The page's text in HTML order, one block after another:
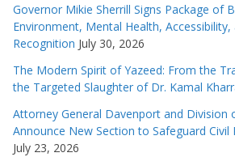
Governor Mikie Sherrill Signs Package of
Environment, Mental Health,
Recognition July 30, 2026
The Modern Spirit of Yazeed: From the
the Targeted Slaughter of Dr. Kamal
Attorney General Davenport and Division
Announce New Section to Safeguard Civil
July 23, 2026